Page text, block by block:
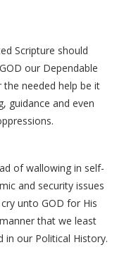
Scripture should
our Dependable
needed help be it
guidance and even
of wallowing in self-
and security issues
unto GOD for His
that we least
in our Political History.